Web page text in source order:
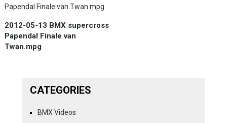
2012-05-13 BMX supercross
Papendal Finale van
Twan.mpg
CATEGORIES
BMX Videos